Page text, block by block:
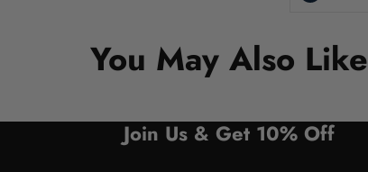
You May Also Like
Join Us & Get 10% Off